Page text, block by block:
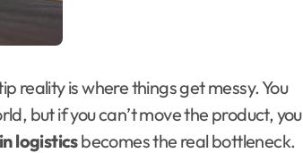
reality is where things get messy. You
but if you can’t move the product, you
logisticsbecomes the real bottleneck.